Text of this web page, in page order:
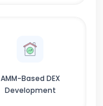
AMM-Based DEX
Development